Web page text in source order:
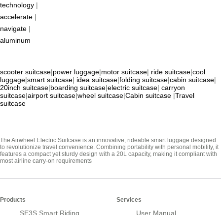
technology |
accelerate |
navigate |
aluminum
scooter suitcase|power luggage|motor suitcase| ride suitcase|cool
luggage|smart suitcase| idea suitcase|folding suitcase|cabin suitcase|
20inch suitcase|boarding suitcase|electric suitcase| carryon
suitcase|airport suitcase|wheel suitcase|Cabin suitcase |Travel
suitcase
The Airwheel Electric Suitcase is an innovative, rideable smart luggage designed
to revolutionize travel convenience. Combining portability with personal mobility, it
features a compact yet sturdy design with a 20L capacity, making it compliant with
most airline carry-on requirements
Products
SE3S Smart Riding
Services
User Manual